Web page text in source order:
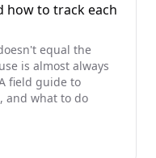
how to track each
equal the
is almost always
field guide to
and what to do